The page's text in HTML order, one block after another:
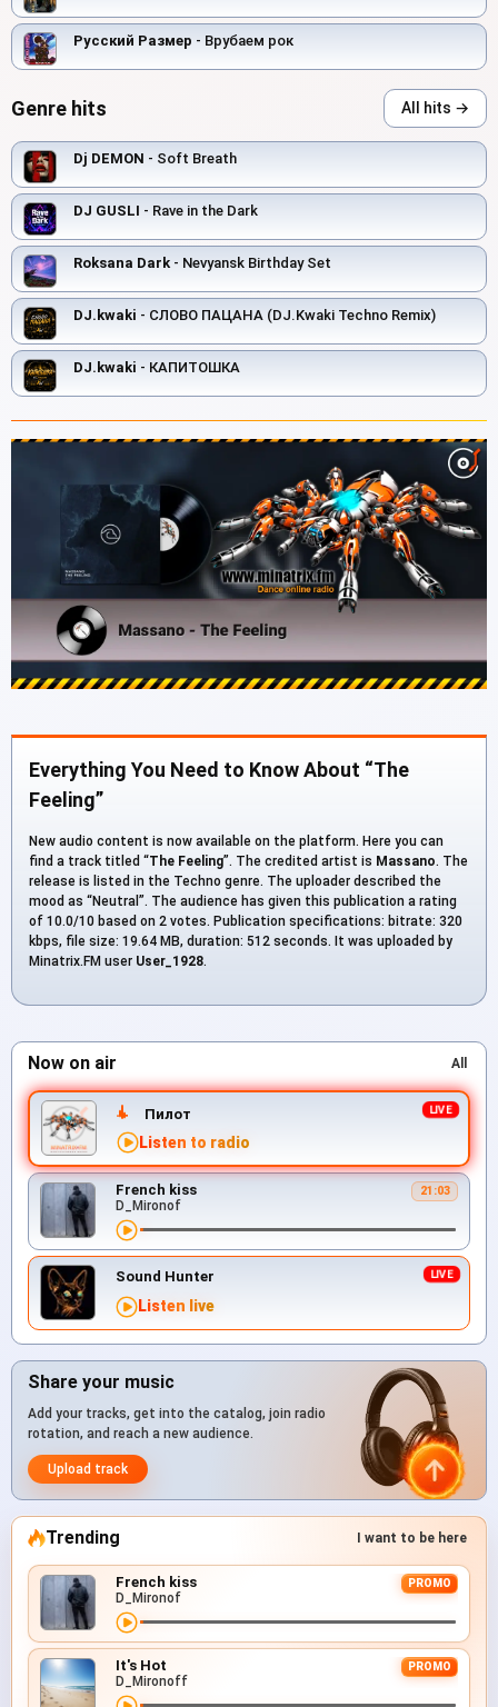
Русский Размер - Врубаем рок
Genre hits All hits →
Dj DEMON - Soft Breath
DJ GUSLI - Rave in the Dark
Roksana Dark - Nevyansk Birthday Set
DJ.kwaki - СЛОВО ПАЦАНА (DJ.Kwaki Techno Remix)
DJ.kwaki - КАПИТОШКА
Everything You Need to Know About “The
Feeling”
New audio content is now available on the platform. Here you can
find a track titled “The Feeling”. The credited artist is Massano. The
release is listed in the Techno genre. The uploader described the
mood as “Neutral”. The audience has given this publication a rating
of 10.0/10 based on 2 votes. Publication specifications: bitrate: 320
kbps, file size: 19.64 MB, duration: 512 seconds. It was uploaded by
Minatrix.FM user User_1928.
Now on air All
Пилот
Listen to radio
French kiss 21:03
D_Mironof
Sound Hunter
Listen live
Share your music
Add your tracks, get into the catalog, join radio
rotation, and reach a new audience.
Upload track
Trending I want to be here
French kiss PROMO
D_Mironof
It's Hot PROMO
D_Mironoff